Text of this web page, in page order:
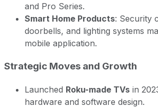
and Pro Series.
Smart Home Products: Security
doorbells, and lighting systems
mobile application.
Strategic Moves and Growth
Launched Roku-made TVs in
hardware and software design.